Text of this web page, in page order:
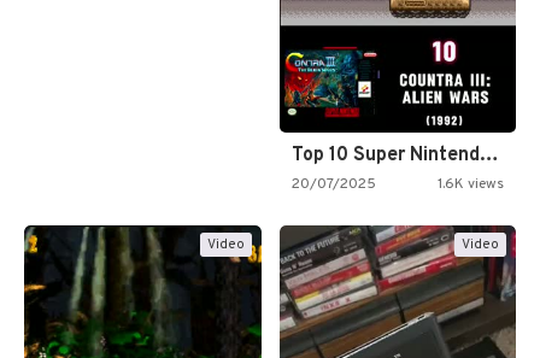
Top 10 Super Nintendo Video…
20/07/2025 1.6K views
Video Video